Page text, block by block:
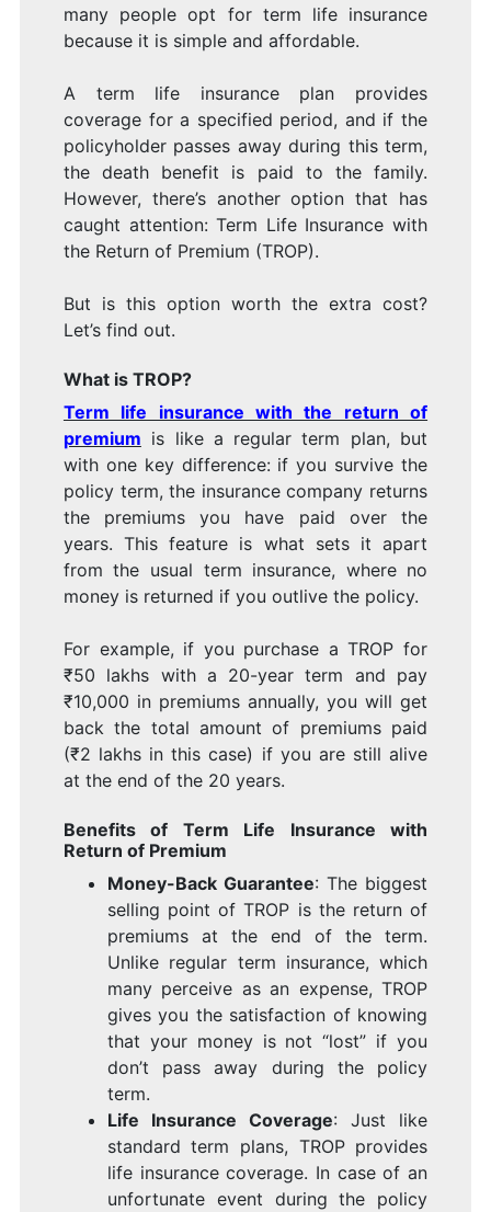
many people opt for term life insurance
because it is simple and affordable.
A term life insurance plan provides
coverage for a specified period, and if the
policyholder passes away during this term,
the death benefit is paid to the family.
However, there’s another option that has
caught attention: Term Life Insurance with
the Return of Premium (TROP).
But is this option worth the extra cost?
Let’s find out.
What is TROP?
Term life insurance with the return of
premium is like a regular term plan, but
with one key difference: if you survive the
policy term, the insurance company returns
the premiums you have paid over the
years. This feature is what sets it apart
from the usual term insurance, where no
money is returned if you outlive the policy.
For example, if you purchase a TROP for
₹50 lakhs with a 20-year term and pay
₹10,000 in premiums annually, you will get
back the total amount of premiums paid
(₹2 lakhs in this case) if you are still alive
at the end of the 20 years.
Benefits of Term Life Insurance with
Return of Premium
Money-Back Guarantee: The biggest
selling point of TROP is the return of
premiums at the end of the term.
Unlike regular term insurance, which
many perceive as an expense, TROP
gives you the satisfaction of knowing
that your money is not “lost” if you
don’t pass away during the policy
term.
Life Insurance Coverage: Just like
standard term plans, TROP provides
life insurance coverage. In case of an
unfortunate event during the policy